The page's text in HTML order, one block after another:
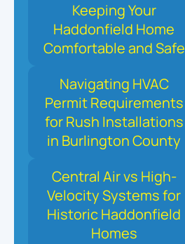
Keeping Your
Haddonfield Home
Comfortable and Safe
Navigating HVAC
Permit Requirements
for Rush Installations
in Burlington County
Central Air vs High-
Velocity Systems for
Historic Haddonfield
Homes